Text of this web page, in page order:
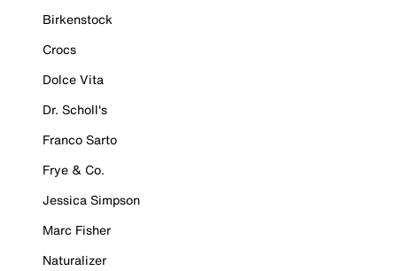
Birkenstock
Crocs
Dolce Vita
Dr. Scholl's
Franco Sarto
Frye & Co.
Jessica Simpson
Marc Fisher
Naturalizer